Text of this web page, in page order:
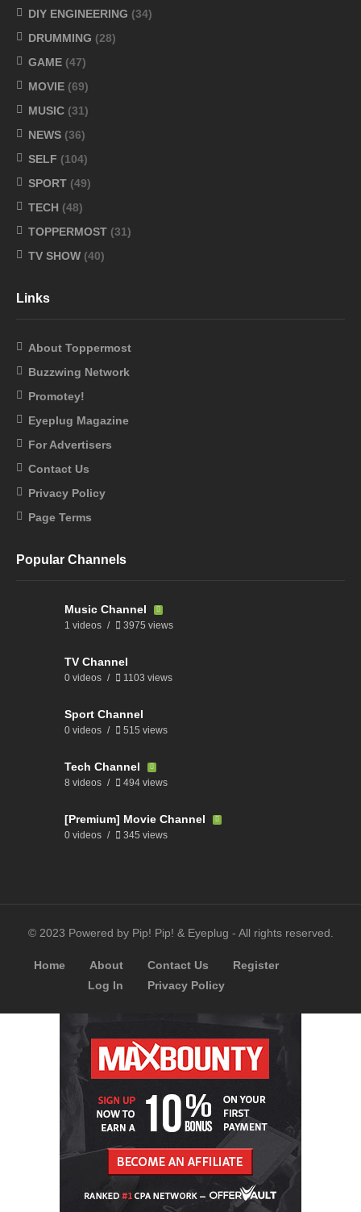
DIY ENGINEERING (34)
DRUMMING (28)
GAME (47)
MOVIE (69)
MUSIC (31)
NEWS (36)
SELF (104)
SPORT (49)
TECH (48)
TOPPERMOST (31)
TV SHOW (40)
Links
About Toppermost
Buzzwing Network
Promotey!
Eyeplug Magazine
For Advertisers
Contact Us
Privacy Policy
Page Terms
Popular Channels
Music Channel
1 videos 3975 views
TV Channel
0 videos 1103 views
Sport Channel
0 videos 515 views
Tech Channel
8 videos 494 views
[Premium] Movie Channel
0 videos 345 views
© 2023 Powered by Pip! Pip! & Eyeplug - All rights reserved.
Home About Contact Us
Register
Log In
Privacy Policy